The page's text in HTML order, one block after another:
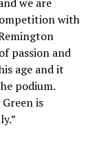
with
passion and
age and it
podium.
is